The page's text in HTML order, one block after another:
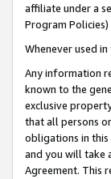
affiliate under a
Program
Whenever used
Any information
known to the
exclusive
that all persons
obligations in
and you will take
Agreement. This